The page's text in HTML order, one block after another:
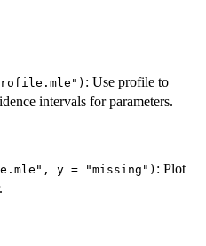
: Use profile to
intervals for parameters.
y = "missing") : Plot